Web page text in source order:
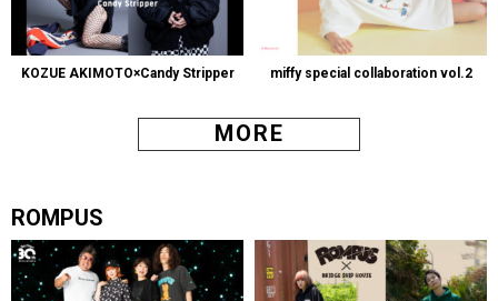
KOZUE AKIMOTO×Candy Stripper miffy special collaboration vol.2
MORE
ROMPUS